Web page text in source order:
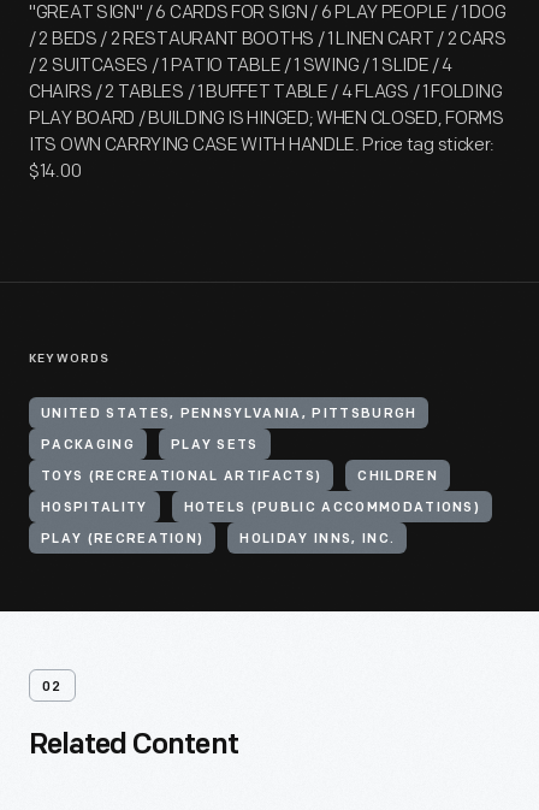
"GREAT SIGN" / 6 CARDS FOR SIGN / 6 PLAY PEOPLE / 1 DOG
/ 2 BEDS / 2 RESTAURANT BOOTHS / 1 LINEN CART / 2 CARS
/ 2 SUITCASES / 1 PATIO TABLE / 1 SWING / 1 SLIDE / 4
CHAIRS / 2 TABLES / 1 BUFFET TABLE / 4 FLAGS / 1 FOLDING
PLAY BOARD / BUILDING IS HINGED; WHEN CLOSED, FORMS
ITS OWN CARRYING CASE WITH HANDLE. Price tag sticker:
$14.00
KEYWORDS
UNITED STATES, PENNSYLVANIA, PITTSBURGH
PACKAGING PLAY SETS
TOYS (RECREATIONAL ARTIFACTS) CHILDREN
HOSPITALITY HOTELS (PUBLIC ACCOMMODATIONS)
PLAY (RECREATION) HOLIDAY INNS, INC.
02
Related Content